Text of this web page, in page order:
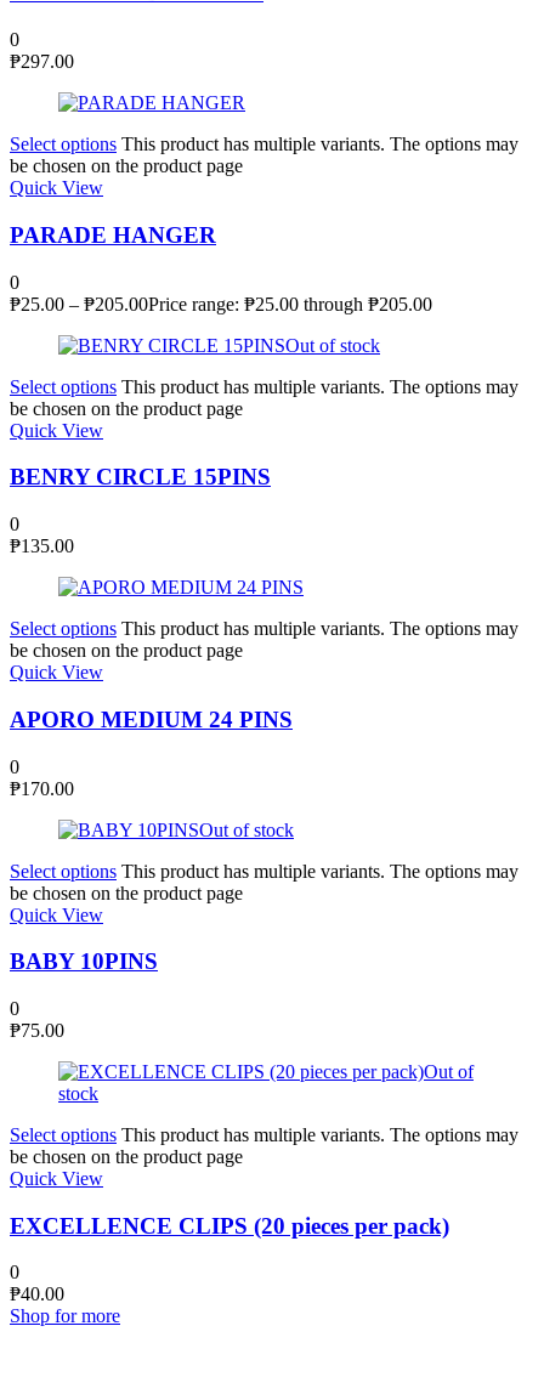
0
₱297.00
Select options This product has multiple variants. The options may
be chosen on the product page
Quick View
PARADE HANGER
0
₱25.00 – ₱205.00Price range: ₱25.00 through ₱205.00
Out of stock
Select options This product has multiple variants. The options may
be chosen on the product page
Quick View
BENRY CIRCLE 15PINS
0
₱135.00
Select options This product has multiple variants. The options may
be chosen on the product page
Quick View
APORO MEDIUM 24 PINS
0
₱170.00
Out of stock
Select options This product has multiple variants. The options may
be chosen on the product page
Quick View
BABY 10PINS
0
₱75.00
Out of
stock
Select options This product has multiple variants. The options may
be chosen on the product page
Quick View
EXCELLENCE CLIPS (20 pieces per pack)
0
₱40.00
Shop for more